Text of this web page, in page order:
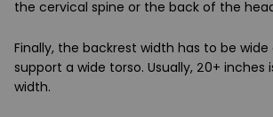
the cervical spine or the back of the
Finally, the backrest width has to be
support a wide torso. Usually, 20+ inches
width.